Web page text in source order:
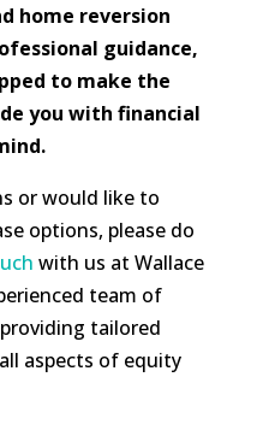
home reversion
guidance,
to make the
you with financial
or would like to
options, please do
with us at Wallace
team of
tailored
aspects of equity